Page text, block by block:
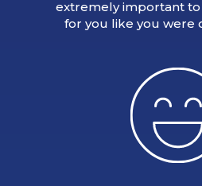
extremely important to
for you like you were